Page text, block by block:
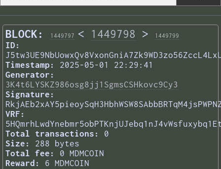
BLOCK: 1449797 < 1449798 > 1449799
ID:
Timestamp:
2025-05-01 22:29:41
Generator:
3K4t6LYSKZ986osg8jj1SgmsCSHkovc9Cy3
Signature:
VRF:
Total transactions:
0
Size:
288 bytes
Total fee:
0 MDMCOIN
Reward:
6 MDMCOIN